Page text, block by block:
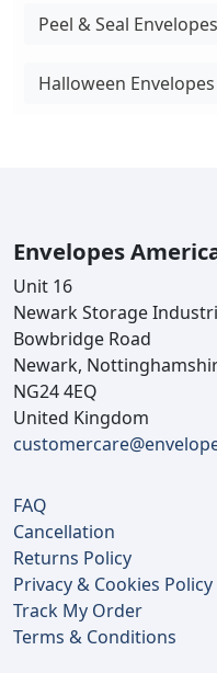
Peel & Seal Envelopes
Halloween Envelopes
Envelopes
Unit 16
Newark Storage
Bowbridge Road
Newark,
NG24 4EQ
United Kingdom
FAQ
Cancellation
Returns Policy
Privacy & Cookies Policy
Track My Order
Terms & Conditions